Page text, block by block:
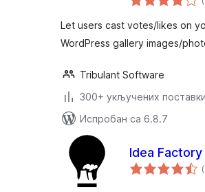
Let users cast votes/likes on
WordPress gallery images/
Tribulant Software
300+ укључених поставки
Испробан са 6.8.7
Idea Factory